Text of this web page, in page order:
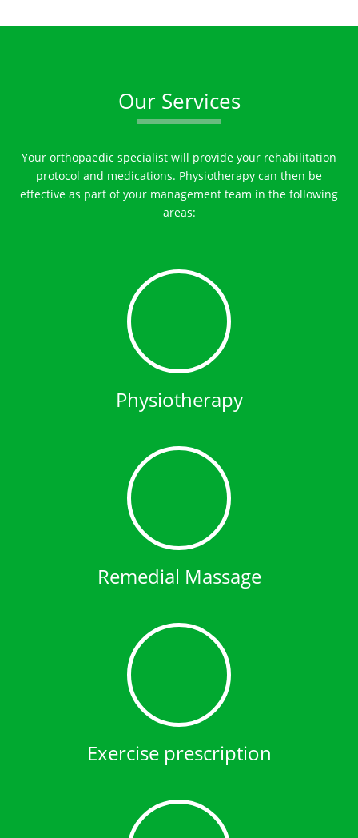
Our Services
Your orthopaedic specialist will provide your rehabilitation
protocol and medications. Physiotherapy can then be
effective as part of your management team in the following
areas:
Physiotherapy
Remedial Massage
Exercise prescription